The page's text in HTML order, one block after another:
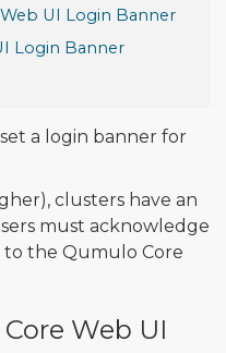
UI Login Banner
Login Banner
a login banner for
clusters have an
must acknowledge
the Qumulo Core
Web UI